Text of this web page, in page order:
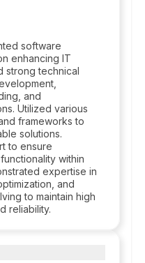
software
enhancing IT
strong technical
and
Utilized various
frameworks to
solutions.
to ensure
within
expertise in
and
to maintain high
reliability.